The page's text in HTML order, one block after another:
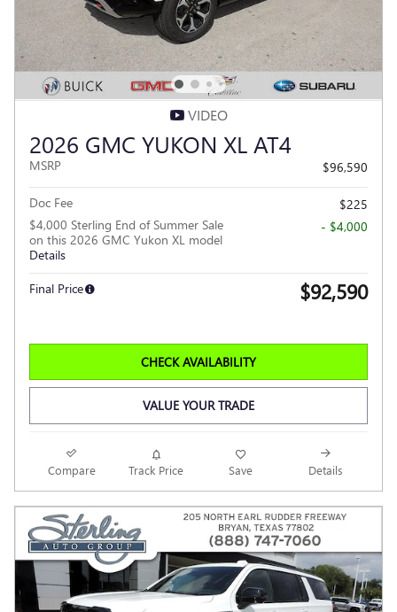
VIDEO
2026 GMC YUKON XL AT4
MSRP $96,590
Doc Fee
$225
$4,000 Sterling End of Summer Sale
on this 2026 GMC Yukon XL model
Details
- $4,000
Final Price $92,590
CHECK AVAILABILITY
VALUE YOUR TRADE
Compare Track Price Save Details